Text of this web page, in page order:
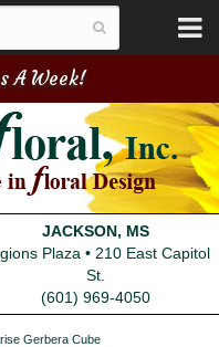
A Week!
JACKSON, MS
Plaza • 210 East Capitol
St.
(601) 969-4050
Gerbera Cube